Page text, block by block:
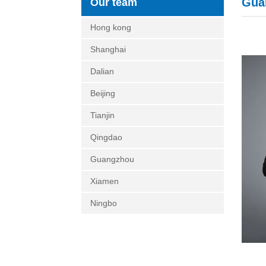
Our team
Hong kong
Shanghai
Dalian
Beijing
Tianjin
Qingdao
Guangzhou
Xiamen
Ningbo